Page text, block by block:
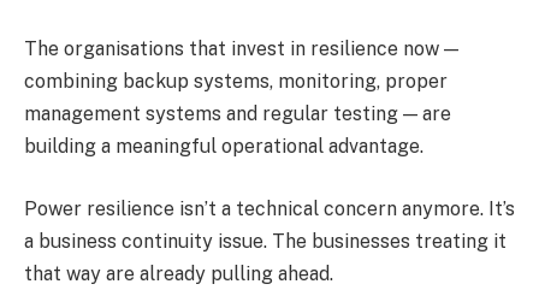
The organisations that invest in resilience now —
combining backup systems, monitoring, proper
management systems and regular testing — are
building a meaningful operational advantage.
Power resilience isn’t a technical concern anymore. It’s
a business continuity issue. The businesses treating it
that way are already pulling ahead.